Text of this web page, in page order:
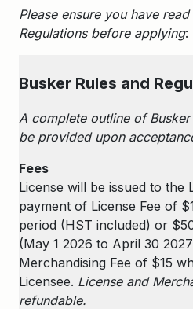
Please ensure you have
Regulations before applying:
Busker Rules and
A complete outline of
be provided upon
Fees
License will be issued to the
payment of License Fee of
period (HST included) or
(May 1 2026 to April 30
Merchandising Fee of $15
Licensee. License and
refundable.